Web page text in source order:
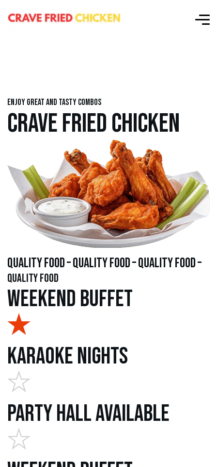
Enjoy great and tasty combos
CRAVE FRIED CHICKEN
quality food – quality food – quality food –
quality food
Weekend Buffet
Karaoke Nights
Party Hall Available